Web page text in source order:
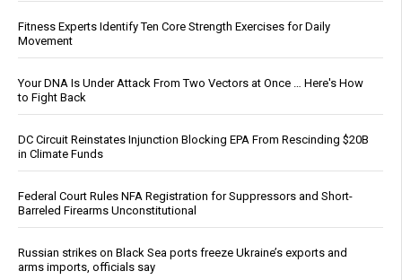
Fitness Experts Identify Ten Core Strength Exercises for Daily
Movement
Your DNA Is Under Attack From Two Vectors at Once … Here's How
to Fight Back
DC Circuit Reinstates Injunction Blocking EPA From Rescinding $20B
in Climate Funds
Federal Court Rules NFA Registration for Suppressors and Short-
Barreled Firearms Unconstitutional
Russian strikes on Black Sea ports freeze Ukraine’s exports and
arms imports, officials say